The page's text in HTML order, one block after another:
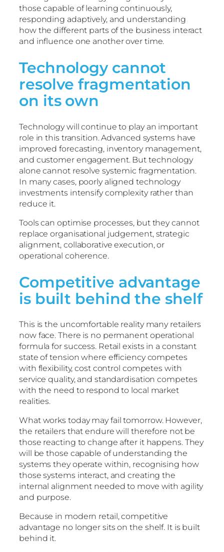
those capable of learning continuously,
responding adaptively, and understanding
how the different parts of the business interact
and influence one another over time.
Technology cannot
resolve fragmentation
on its own
Technology will continue to play an important
role in this transition. Advanced systems have
improved forecasting, inventory management,
and customer engagement. But technology
alone cannot resolve systemic fragmentation.
In many cases, poorly aligned technology
investments intensify complexity rather than
reduce it.
Tools can optimise processes, but they cannot
replace organisational judgement, strategic
alignment, collaborative execution, or
operational coherence.
Competitive advantage
is built behind the shelf
This is the uncomfortable reality many retailers
now face. There is no permanent operational
formula for success. Retail exists in a constant
state of tension where efficiency competes
with flexibility, cost control competes with
service quality, and standardisation competes
with the need to respond to local market
realities.
What works today may fail tomorrow. However,
the retailers that endure will therefore not be
those reacting to change after it happens. They
will be those capable of understanding the
systems they operate within, recognising how
those systems interact, and creating the
internal alignment needed to move with agility
and purpose.
Because in modern retail, competitive
advantage no longer sits on the shelf. It is built
behind it.